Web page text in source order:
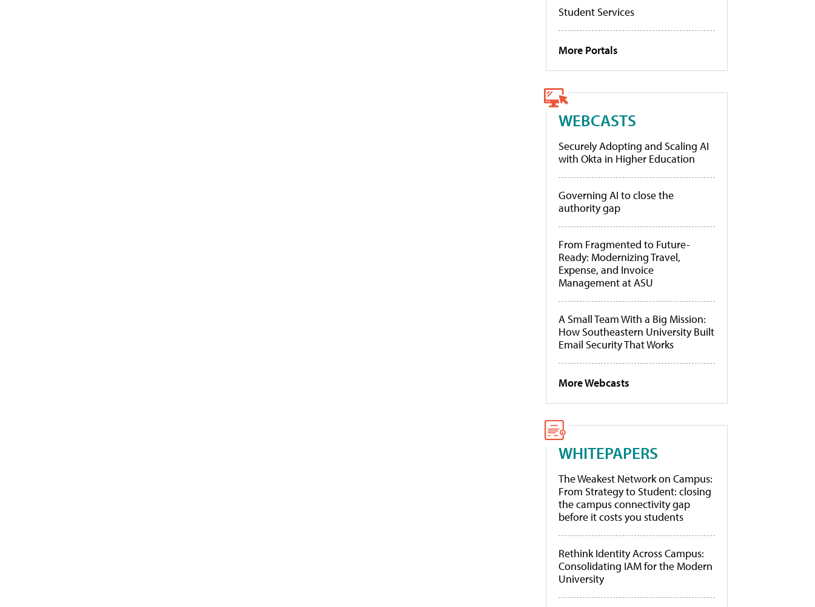
Student Services
More Portals
WEBCASTS
Securely Adopting and Scaling AI
with Okta in Higher Education
Governing AI to close the
authority gap
From Fragmented to Future-
Ready: Modernizing Travel,
Expense, and Invoice
Management at ASU
A Small Team With a Big Mission:
How Southeastern University Built
Email Security That Works
More Webcasts
WHITEPAPERS
The Weakest Network on Campus:
From Strategy to Student: closing
the campus connectivity gap
before it costs you students
Rethink Identity Across Campus:
Consolidating IAM for the Modern
University